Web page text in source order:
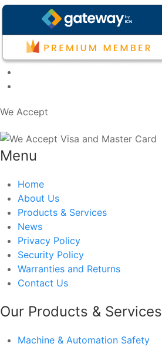
We Accept
Menu
Home
About Us
Products & Services
News
Privacy Policy
Security Policy
Warranties and Returns
Contact Us
Our Products & Services
Machine & Automation Safety